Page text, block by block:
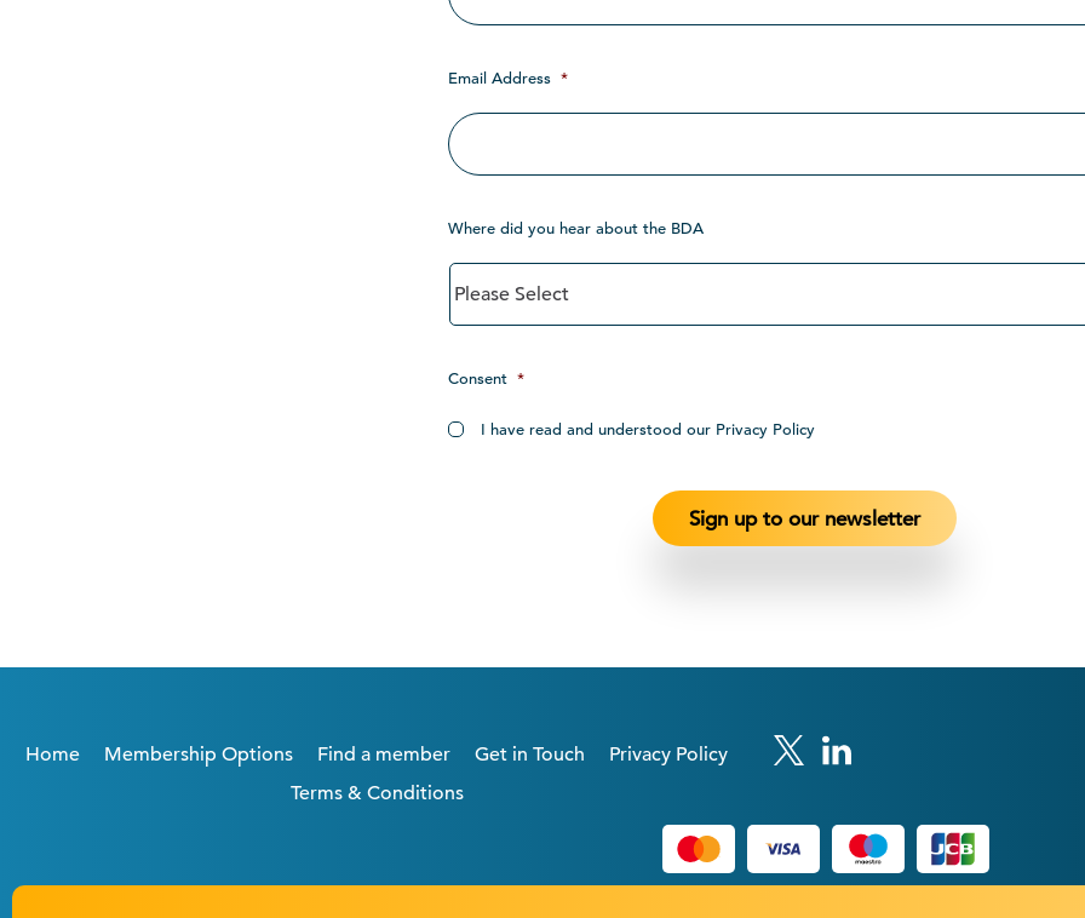
Email Address *
Where did you hear about the BDA
Consent *
I have read and understood our Privacy Policy
Home Membership Options Find a member Get in Touch
Privacy Policy
Terms & Conditions